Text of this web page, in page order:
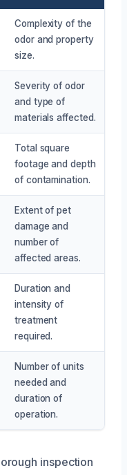
Complexity of the
odor and property
size.
Severity of odor
and type of
materials affected.
Total square
footage and depth
of contamination.
Extent of pet
damage and
number of
affected areas.
Duration and
intensity of
treatment
required.
Number of units
needed and
duration of
operation.
inspection